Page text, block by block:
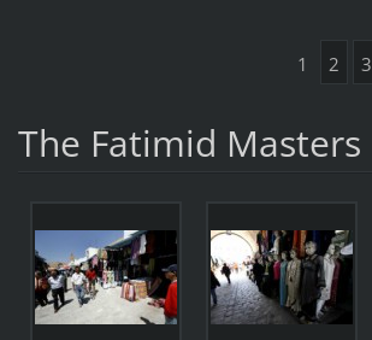
1 2 3
The Fatimid Masters